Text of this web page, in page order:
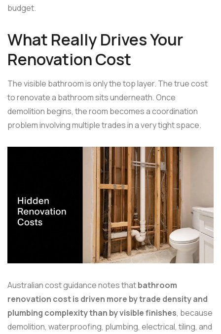
budget.
What Really Drives Your
Renovation Cost
The visible bathroom is only the top layer. The true cost
to renovate a bathroom sits underneath. Once
demolition begins, the room becomes a coordination
problem involving multiple trades in a very tight space.
Australian cost guidance notes thatbathroom
renovation cost is driven more by trade density and
plumbing complexity than by visible finishes, because
demolition, waterproofing, plumbing, electrical, tiling, and